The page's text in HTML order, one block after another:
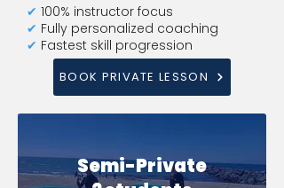
✔ 100% instructor focus
✔ Fully personalized coaching
✔ Fastest skill progression
BOOK PRIVATE LESSON
Semi-Private